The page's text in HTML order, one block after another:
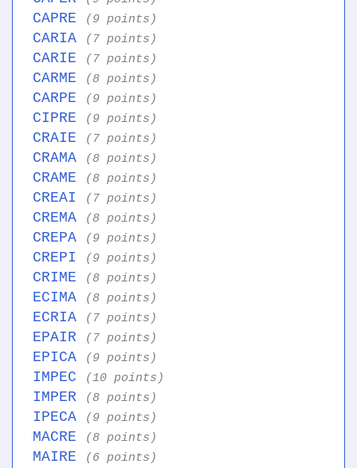
CAPRE (9 points)
CARIA (7 points)
CARIE (7 points)
CARME (8 points)
CARPE (9 points)
CIPRE (9 points)
CRAIE (7 points)
CRAMA (8 points)
CRAME (8 points)
CREAI (7 points)
CREMA (8 points)
CREPA (9 points)
CREPI (9 points)
CRIME (8 points)
ECIMA (8 points)
ECRIA (7 points)
EPAIR (7 points)
EPICA (9 points)
IMPEC (10 points)
IMPER (8 points)
IPECA (9 points)
MACRE (8 points)
MAIRE (6 points)